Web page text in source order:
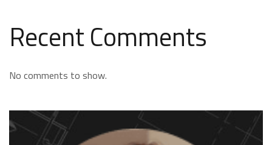
Recent Comments
No comments to show.